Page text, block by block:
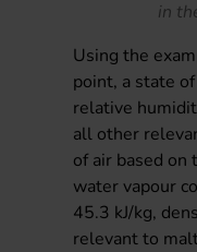
in
Using the
point, a state
relative
all other
of air based on
water vapour
45.3 kJ/kg,
relevant to